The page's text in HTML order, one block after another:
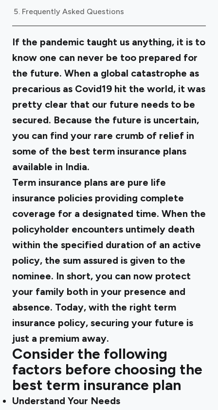
Frequently Asked Questions
If the pandemic taught us anything, it is to
know one can never be too prepared for
the future. When a global catastrophe as
precarious as Covid19 hit the world, it was
pretty clear that our future needs to be
secured. Because the future is uncertain,
you can find your rare crumb of relief in
some of the best term insurance plans
available in India.
Term insurance plans are pure life
insurance policies providing complete
coverage for a designated time. When the
policyholder encounters untimely death
within the specified duration of an active
policy, the sum assured is given to the
nominee. In short, you can now protect
your family both in your presence and
absence. Today, with the right term
insurance policy, securing your future is
just a premium away.
Consider the following
factors before choosing the
best term insurance plan
Understand Your Needs